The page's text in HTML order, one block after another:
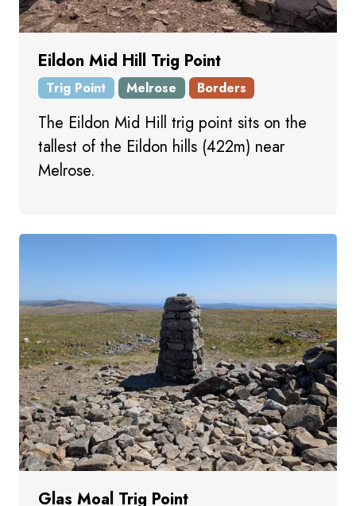
Eildon Mid Hill Trig Point
Trig Point Melrose Borders
The Eildon Mid Hill trig point sits on the
tallest of the Eildon hills (422m) near
Melrose.
Glas Moal Trig Point